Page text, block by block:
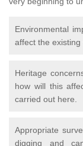
Environmental
affect the
Heritage
how will this
carried out here.
Appropriate
digging and